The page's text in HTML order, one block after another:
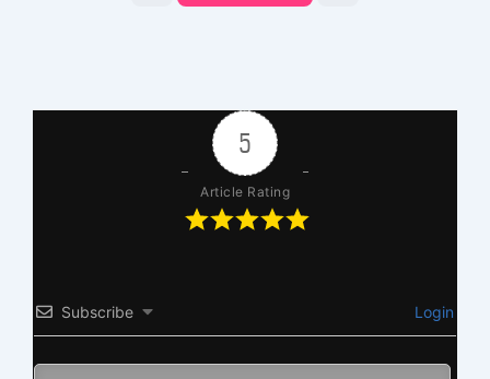
5
Article Rating
Subscribe Login